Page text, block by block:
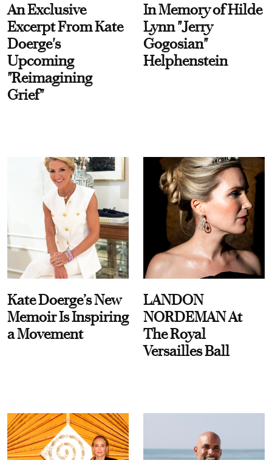
An Exclusive
Excerpt From Kate
Doerge's
Upcoming
"Reimagining
Grief"
In Memory of Hilde
Lynn "Jerry
Gogosian"
Helphenstein
Kate Doerge’s New
Memoir Is Inspiring
a Movement
LANDON
NORDEMAN At
The Royal
Versailles Ball